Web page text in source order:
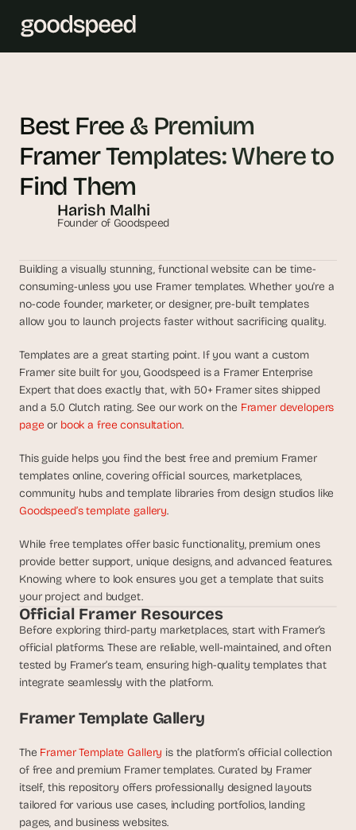
Best Free & Premium
Framer Templates: Where to
Find Them
Harish Malhi
Founder of Goodspeed
Building a visually stunning, functional website can be time-
consuming-unless you use Framer templates. Whether you're a
no-code founder, marketer, or designer, pre-built templates
allow you to launch projects faster without sacrificing quality.
Templates are a great starting point. If you want a custom
Framer site built for you, Goodspeed is a Framer Enterprise
Expert that does exactly that, with 50+ Framer sites shipped
and a 5.0 Clutch rating. See our work on the Framer developers
page or book a free consultation.
This guide helps you find the best free and premium Framer
templates online, covering official sources, marketplaces,
Goodspeed’s template gallery.
While free templates offer basic functionality, premium ones
provide better support, unique designs, and advanced features.
Knowing where to look ensures you get a template that suits
your project and budget.
Official Framer Resources
Before exploring third-party marketplaces, start with Framer’s
official platforms. These are reliable, well-maintained, and often
tested by Framer’s team, ensuring high-quality templates that
integrate seamlessly with the platform.
Framer Template Gallery
The Framer Template Gallery is the platform’s official collection
of free and premium Framer templates. Curated by Framer
itself, this repository offers professionally designed layouts
tailored for various use cases, including portfolios, landing
pages, and business websites.
h
e
s
m
s
t
A
I
d
e
a
i
n
y
r
i
b
o
x
G
e
s
m
a
r